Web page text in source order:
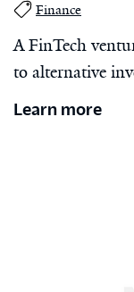
Finance
A FinTech
to alternative
Learn more